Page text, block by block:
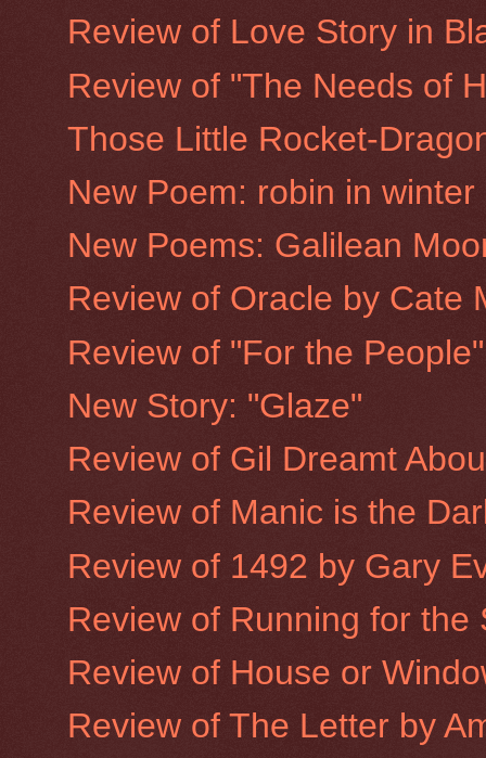
Review of Love Story in
Review of "The Needs of
Those Little Rocket-
New Poem: robin in winter
New Poems: Galilean
Review of Oracle by Cate
Review of "For the
New Story: "Glaze"
Review of Gil Dreamt
Review of Manic is the
Review of 1492 by Gary
Review of Running for the
Review of House or
Review of The Letter by